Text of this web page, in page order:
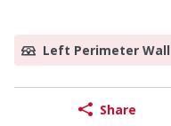
Left Perimeter Wall
Share